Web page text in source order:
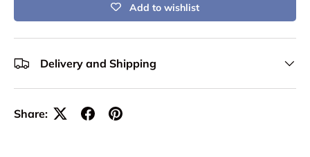
Add to wishlist
Delivery and Shipping
Share: